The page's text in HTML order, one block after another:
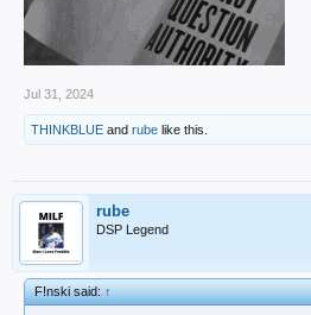
Jul 31, 2024
THINKBLUE and rube like this.
rube
DSP Legend
F!nski said:↑